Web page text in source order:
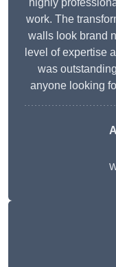
highly
work. The
walls look brand
level of expertise
was
anyone looking